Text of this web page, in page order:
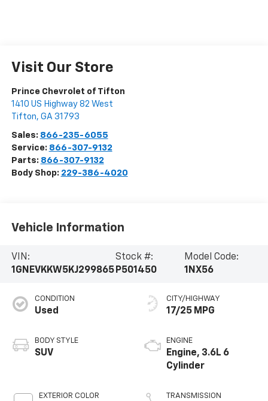
Visit Our Store
Prince Chevrolet of Tifton
1410 US Highway 82 West
Tifton, GA 31793
Sales: 866-235-6055
Service: 866-307-9132
Parts: 866-307-9132
Body Shop: 229-386-4020
Vehicle Information
VIN:
1GNEVKKW5KJ299865
Stock #:
P501450
Model Code:
1NX56
CONDITION
Used
BODY STYLE
SUV
EXTERIOR COLOR
CITY/HIGHWAY
17/25 MPG
ENGINE
Engine, 3.6L 6
Cylinder
TRANSMISSION